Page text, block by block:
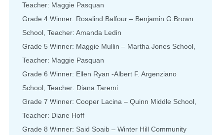
Teacher: Maggie Pasquan
Grade 4 Winner: Rosalind Balfour – Benjamin G.Brown
School, Teacher: Amanda Ledin
Grade 5 Winner: Maggie Mullin – Martha Jones School,
Teacher: Maggie Pasquan
Grade 6 Winner: Ellen Ryan -Albert F. Argenziano
School, Teacher: Diana Taremi
Grade 7 Winner: Cooper Lacina – Quinn Middle School,
Teacher: Diane Hoff
Grade 8 Winner: Said Soaib – Winter Hill Community